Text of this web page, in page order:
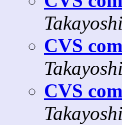
CVS
CVS